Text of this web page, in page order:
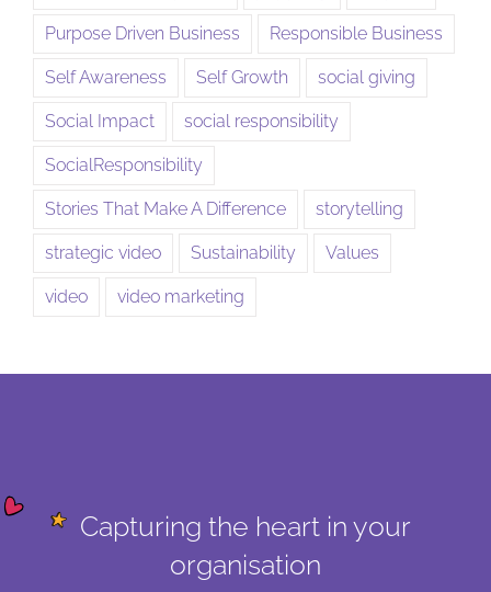
Purpose Driven Business Responsible Business
Self Awareness Self Growth social giving
Social Impact social responsibility
SocialResponsibility
Stories That Make A Difference storytelling
strategic video Sustainability Values
video video marketing
Capturing the heart in your
organisation